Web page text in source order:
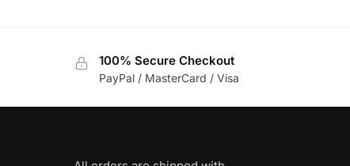
100% Secure Checkout
PayPal / MasterCard / Visa